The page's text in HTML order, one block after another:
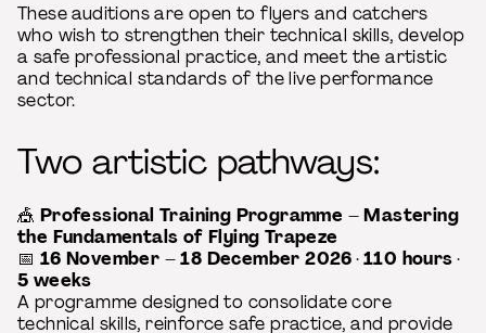
These auditions are open to flyers and catchers
who wish to strengthen their technical skills, develop
a safe professional practice, and meet the artistic
and technical standards of the live performance
sector.
Two artistic pathways:
🎪 Professional Training Programme – Mastering
the Fundamentals of Flying Trapeze
📅 16 November – 18 December 2026·110 hours·
5 weeks
A programme designed to consolidate core
technical skills, reinforce safe practice, and provide